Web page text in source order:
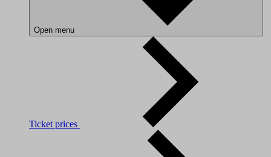
Open menu
Ticket prices